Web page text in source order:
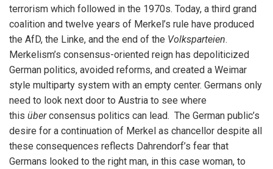
terrorism which followed in the 1970s. Today, a third grand
coalition and twelve years of Merkel’s rule have produced
the AfD, the Linke, and the end of the Volksparteien.
Merkelism’s consensus-oriented reign has depoliticized
German politics, avoided reforms, and created a Weimar
style multiparty system with an empty center. Germans only
need to look next door to Austria to see where
this überconsensus politics can lead. The German public’s
desire for a continuation of Merkel as chancellor despite all
these consequences reflects Dahrendorf’s fear that
Germans looked to the right man, in this case woman, to